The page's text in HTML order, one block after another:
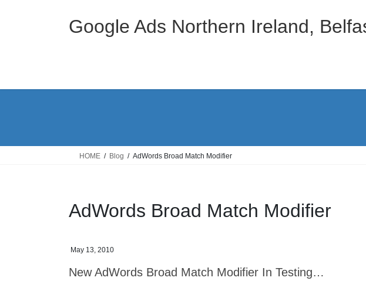
Google Ads Northern Ireland,
HOME Blog AdWords Broad Match Modifier
AdWords Broad Match Modifier
May 13, 2010
New AdWords Broad Match Modifier In Testing…